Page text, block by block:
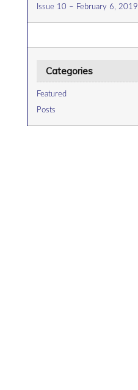
Issue 10 – February 6, 2019
Categories
Featured
Posts